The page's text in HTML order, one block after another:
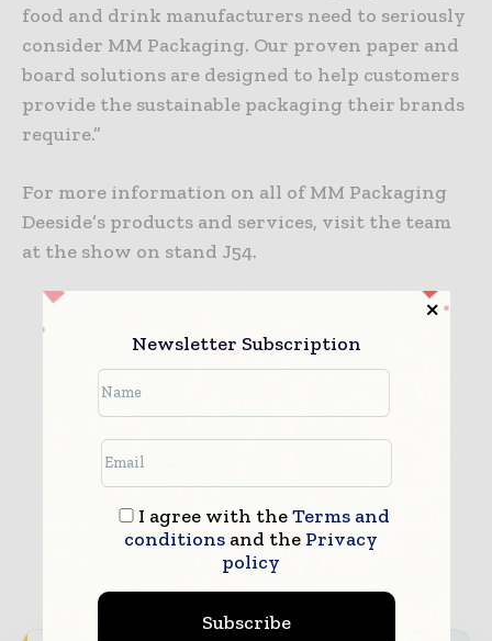
food and drink manufacturers need to seriously
consider MM Packaging. Our proven paper and
board solutions are designed to help customers
provide the sustainable packaging their brands
require.”
For more information on all of MM Packaging
Deeside’s products and services, visit the team
at the show on stand J54.
Newsletter Subscription
I agree with theTerms and
conditionsand the Privacy
policy
Subscribe